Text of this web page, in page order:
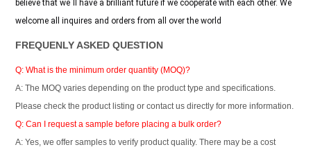
believe that we`ll have a brilliant future if we cooperate with each other. We
welcome all inquires and orders from all over the world
FREQUENLY ASKED QUESTION
Q: What is the minimum order quantity (MOQ)?
A: The MOQ varies depending on the product type and specifications.
Please check the product listing or contact us directly for more information.
Q: Can I request a sample before placing a bulk order?
A: Yes, we offer samples to verify product quality. There may be a cost